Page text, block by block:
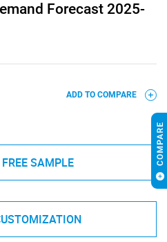
Forecast 2025-
ADD TO COMPARE
SAMPLE